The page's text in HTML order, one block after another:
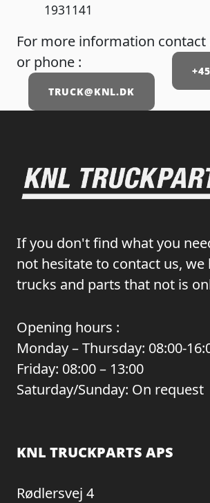
1931141
For more information contact
or phone :
TRUCK@KNL.DK
If you don't find what you
not hesitate to contact us, we
trucks and parts that not is
Opening hours :
Monday – Thursday: 08:00-
Friday: 08:00 – 13:00
Saturday/Sunday: On request
KNL TRUCKPARTS APS
Rødlersvej 4